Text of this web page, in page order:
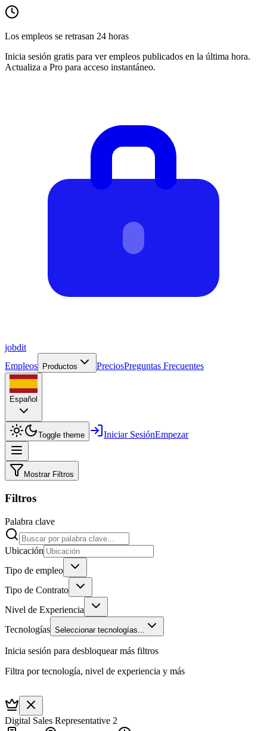
Los empleos se retrasan 24 horas
Inicia sesión gratis para ver empleos publicados en la última hora.
Actualiza a Pro para acceso instantáneo.
jobdit
Empleos
Productos PreciosPreguntas Frecuentes
Español
Toggle theme Iniciar SesiónEmpezar
Mostrar Filtros
Filtros
Palabra clave
Ubicación
Tipo de empleo
Tipo de Contrato
Nivel de Experiencia
Tecnologías Seleccionar tecnologías...
Inicia sesión para desbloquear más filtros
Filtra por tecnología, nivel de experiencia y más
Digital Sales Representative 2